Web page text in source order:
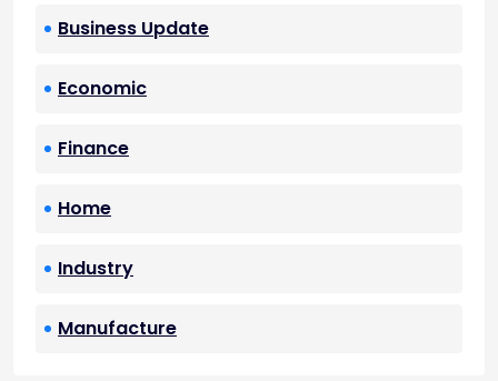
Business Update
Economic
Finance
Home
Industry
Manufacture